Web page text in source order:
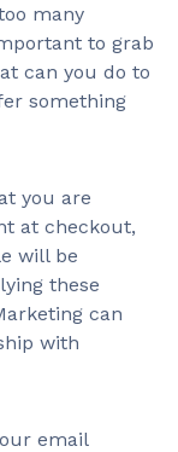
many
to grab
can you do to
something
you are
at checkout,
will be
these
can
with
email